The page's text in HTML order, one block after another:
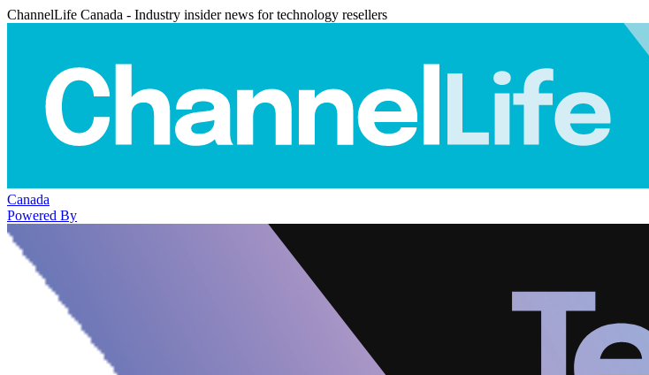
ChannelLife Canada - Industry insider news for technology resellers
Canada
Powered By